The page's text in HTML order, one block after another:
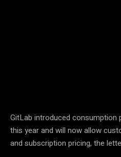
GitLab introduced consumption
this year and will now allow
and subscription pricing, the